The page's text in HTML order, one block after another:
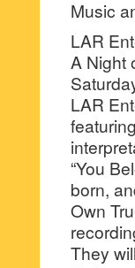
Music
LAR
A Night
LAR
“You
born,
Own
They